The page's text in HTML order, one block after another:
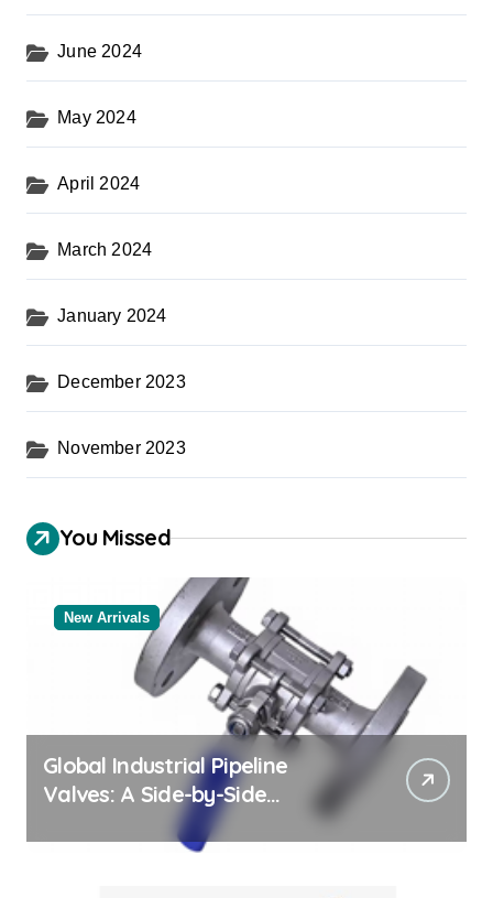
June 2024
May 2024
April 2024
March 2024
January 2024
December 2023
November 2023
You Missed
New Arrivals
Global Industrial Pipeline
Valves: A Side-by-Side
Comparison of Major
Categories Valve Exporter